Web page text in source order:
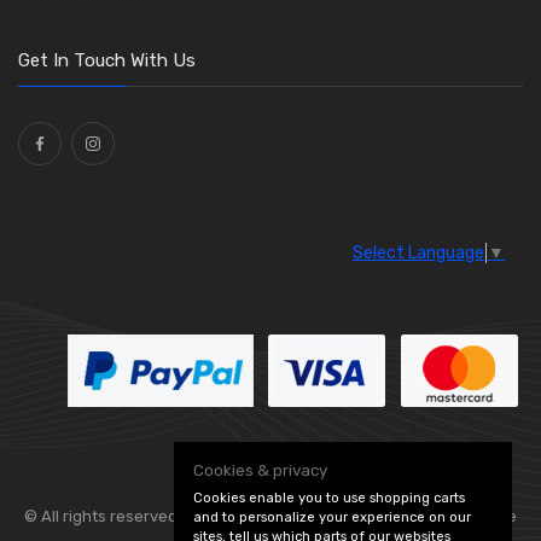
Washers and Seals
Ties(30)
Get In Touch With Us
Select Language ▼
© All rights reserved. Flexolite — — part of Vintage
Cookies & privacy
Cookies enable you to use shopping carts
and to personalize your experience on our
sites, tell us which parts of our websites